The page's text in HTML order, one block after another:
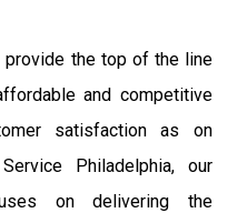
provide the top of the line
and competitive
satisfaction as on
Philadelphia, our
on delivering the